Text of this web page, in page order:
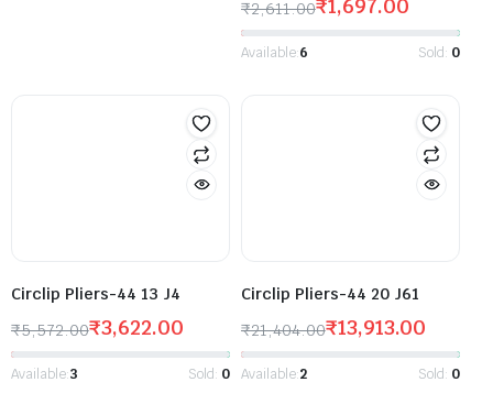
₹2,611.00₹1,697.00
Available:6 Sold: 0
Circlip Pliers-44 13 J4
₹5,572.00₹3,622.00
Available:3 Sold: 0
Circlip Pliers-44 20 J61
₹21,404.00₹13,913.00
Available:2 Sold: 0